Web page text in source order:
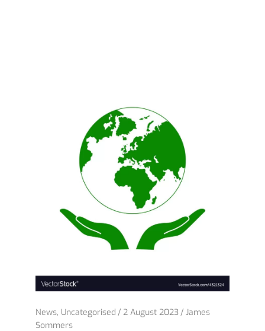
News, Uncategorised 2 August 2023
James
Sommers